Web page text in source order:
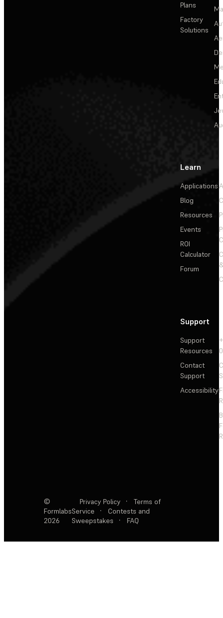
Plans
Factory
Solutions
Learn
Applications
Blog
Resources
Events
ROI
Calculator
Forum
Support
Support
Resources
Contact
Support
Accessibility
©
Formlabs
2026
Privacy Policy ·
Terms of
Service
·
Contests and
Sweepstakes
· FAQ